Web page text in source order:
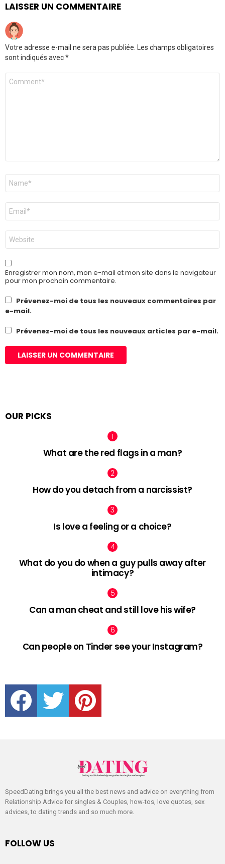
LAISSER UN COMMENTAIRE
Votre adresse e-mail ne sera pas publiée. Les champs obligatoires
sont indiqués avec*
Commentaire
Nom
E-
mail
*
Site
web
Enregistrer mon nom, mon e-mail et mon site dans le navigateur
pour mon prochain commentaire.
Prévenez-moi de tous les nouveaux commentaires par
e-mail.
Prévenez-moi de tous les nouveaux articles par e-mail.
OUR PICKS
What are the red flags in a man?
How do you detach from a narcissist?
Is love a feeling or a choice?
What do you do when a guy pulls away after
intimacy?
Can a man cheat and still love his wife?
Can people on Tinder see your Instagram?
facebook twitter pinterest
SpeedDating brings you all the best news and advice on everything from
Relationship Advice for singles & Couples, how-tos, love quotes, sex
advices, to dating trends and so much more.
FOLLOW US